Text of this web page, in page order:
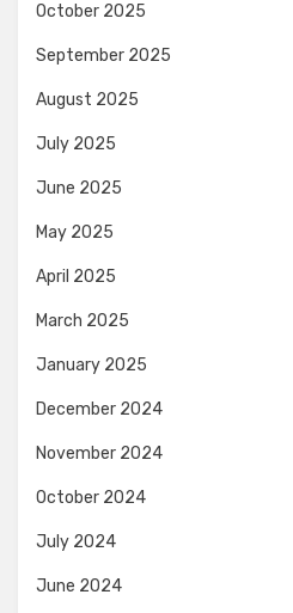
October 2025
September 2025
August 2025
July 2025
June 2025
May 2025
April 2025
March 2025
January 2025
December 2024
November 2024
October 2024
July 2024
June 2024